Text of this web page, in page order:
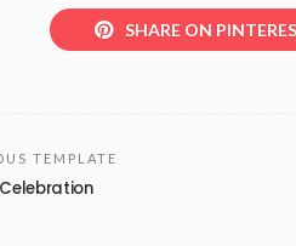
SHARE ON
TEMPLATE